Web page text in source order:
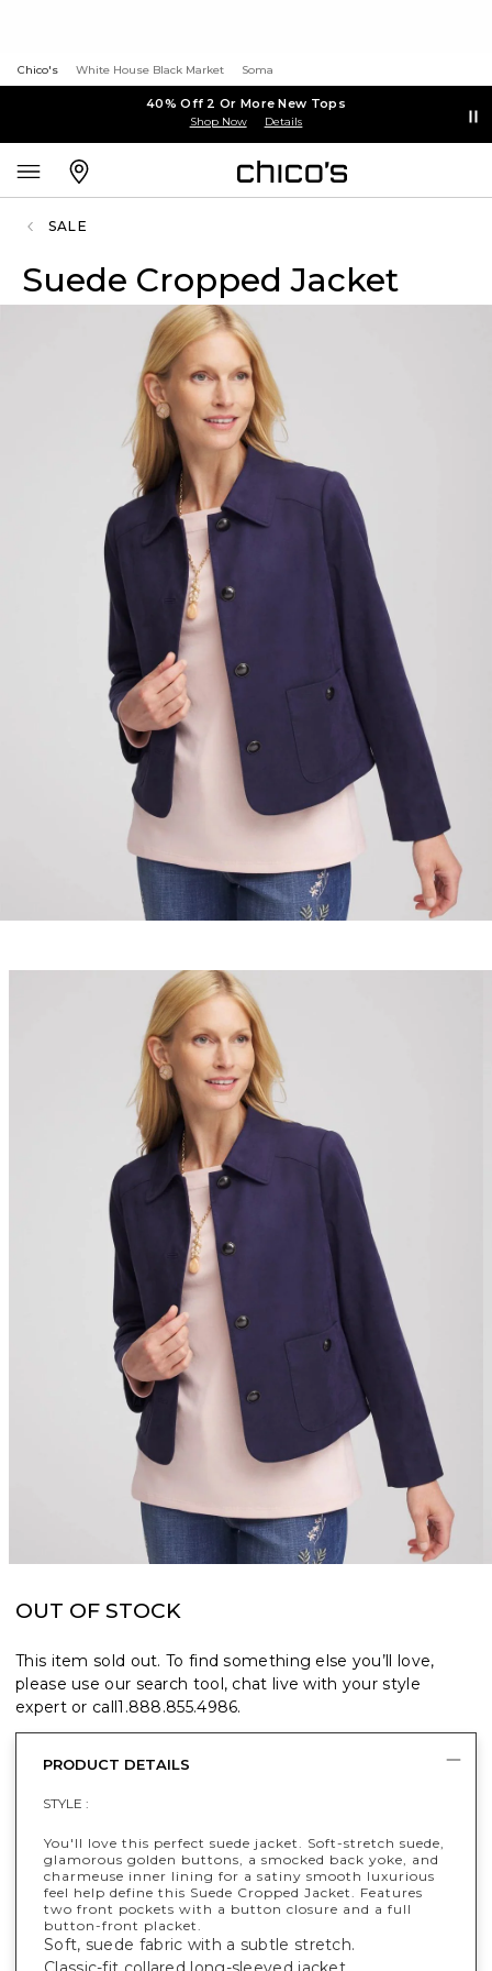
Chico's White House Black Market Soma
40% Off 2 Or More New Tops
Shop Now Details
SALE
Suede Cropped Jacket
OUT OF STOCK
This item sold out. To find something else you’ll love,
please use our search tool, chat live with your style
expert or call1.888.855.4986.
PRODUCT DETAILS
STYLE :
You'll love this perfect suede jacket. Soft-stretch suede,
glamorous golden buttons, a smocked back yoke, and
charmeuse inner lining for a satiny smooth luxurious
feel help define this Suede Cropped Jacket. Features
two front pockets with a button closure and a full
button-front placket.
Soft, suede fabric with a subtle stretch.